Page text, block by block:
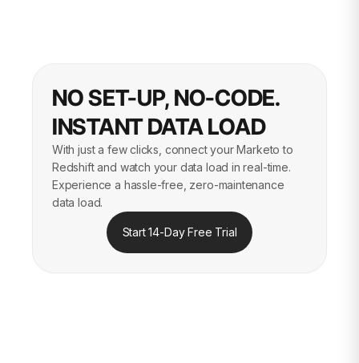
NO SET-UP, NO-CODE.
INSTANT DATA LOAD
With just a few clicks, connect your Marketo to
Redshift and watch your data load in real-time.
Experience a hassle-free, zero-maintenance
data load.
Start 14-Day Free Trial